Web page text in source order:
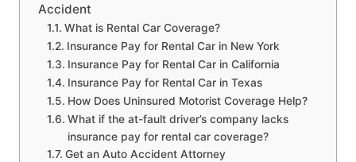
Accident
What is Rental Car Coverage?
Insurance Pay for Rental Car in New York
Insurance Pay for Rental Car in California
Insurance Pay for Rental Car in Texas
How Does Uninsured Motorist Coverage Help?
What if the at-fault driver’s company lacks
insurance pay for rental car coverage?
Get an Auto Accident Attorney